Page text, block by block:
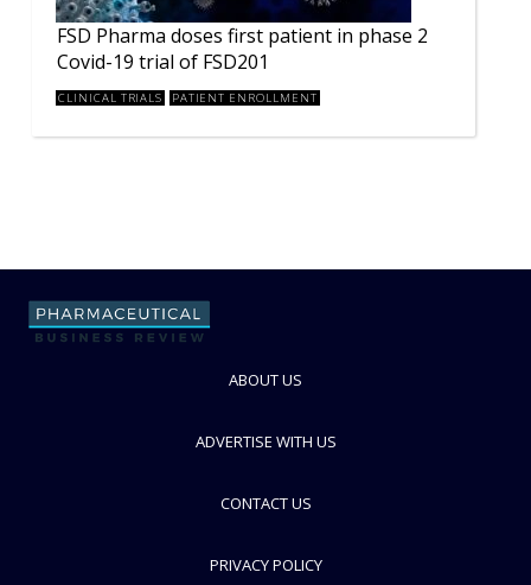
FSD Pharma doses first patient in phase 2
Covid-19 trial of FSD201
CLINICAL TRIALS PATIENT ENROLLMENT
ABOUT US
ADVERTISE WITH US
CONTACT US
PRIVACY POLICY